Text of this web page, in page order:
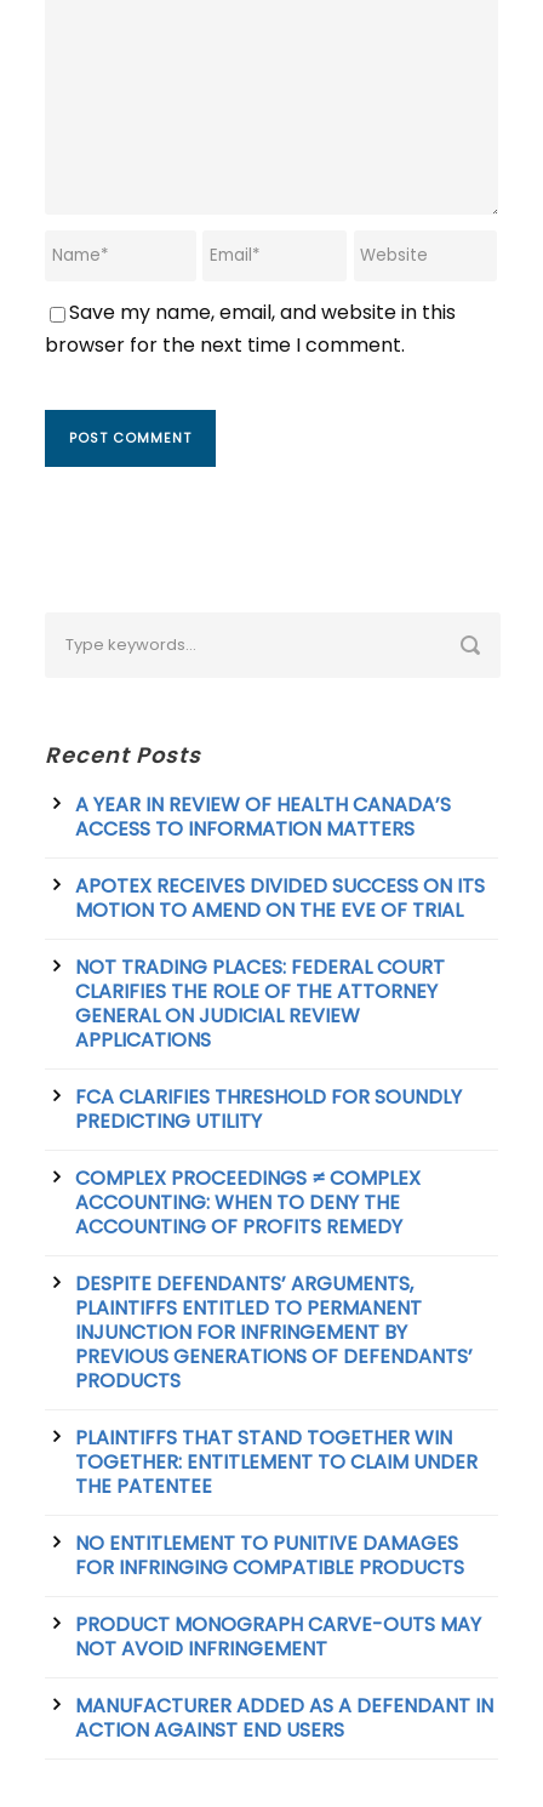
Save my name, email, and website in this
browser for the next time I comment.
Recent Posts
A YEAR IN REVIEW OF HEALTH CANADA’S
ACCESS TO INFORMATION MATTERS
APOTEX RECEIVES DIVIDED SUCCESS ON ITS
MOTION TO AMEND ON THE EVE OF TRIAL
NOT TRADING PLACES: FEDERAL COURT
CLARIFIES THE ROLE OF THE ATTORNEY
GENERAL ON JUDICIAL REVIEW
APPLICATIONS
FCA CLARIFIES THRESHOLD FOR SOUNDLY
PREDICTING UTILITY
COMPLEX PROCEEDINGS ≠ COMPLEX
ACCOUNTING: WHEN TO DENY THE
ACCOUNTING OF PROFITS REMEDY
DESPITE DEFENDANTS’ ARGUMENTS,
PLAINTIFFS ENTITLED TO PERMANENT
INJUNCTION FOR INFRINGEMENT BY
PREVIOUS GENERATIONS OF DEFENDANTS’
PRODUCTS
PLAINTIFFS THAT STAND TOGETHER WIN
TOGETHER: ENTITLEMENT TO CLAIM UNDER
THE PATENTEE
NO ENTITLEMENT TO PUNITIVE DAMAGES
FOR INFRINGING COMPATIBLE PRODUCTS
PRODUCT MONOGRAPH CARVE-OUTS MAY
NOT AVOID INFRINGEMENT
MANUFACTURER ADDED AS A DEFENDANT IN
ACTION AGAINST END USERS